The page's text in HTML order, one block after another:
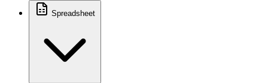
Spreadsheet